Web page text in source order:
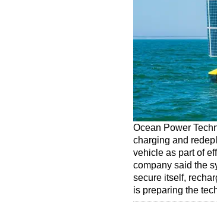
Ocean Power
charging and
vehicle as part of
company said the
secure itself,
is preparing the